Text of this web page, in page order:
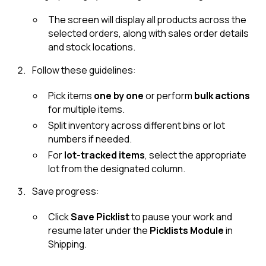
The screen will display all products across the
selected orders, along with sales order details
and stock locations.
Follow these guidelines:
Pick items one by oneor perform bulk actions
for multiple items.
Split inventory across different bins or lot
numbers if needed.
Forlot-tracked items, select the appropriate
lot from the designated column.
Save progress:
ClickSave Picklistto pause your work and
resume later under the Picklists Modulein
Shipping.